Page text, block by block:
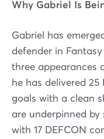
Why Gabriel Is
Gabriel has
defender in
three appearances
he has delivered
goals with a clean
are underpinned
with 17 DEFCON